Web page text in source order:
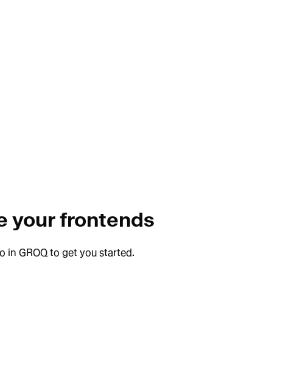
your frontends
in GROQ to get you started.